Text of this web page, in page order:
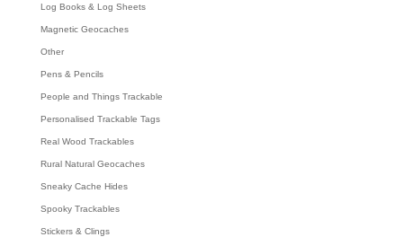
Log Books & Log Sheets
Magnetic Geocaches
Other
Pens & Pencils
People and Things Trackable
Personalised Trackable Tags
Real Wood Trackables
Rural Natural Geocaches
Sneaky Cache Hides
Spooky Trackables
Stickers & Clings